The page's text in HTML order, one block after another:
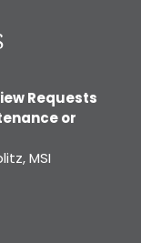
Requests
or
MSI